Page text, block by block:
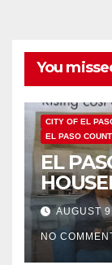
You
CITY OF EL
EL PASO
EL
TO
2019
AUGUST
NO